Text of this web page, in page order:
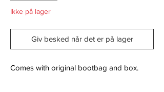
Ikke på lager
Giv besked når det er på lager
Comes with original bootbag and box.